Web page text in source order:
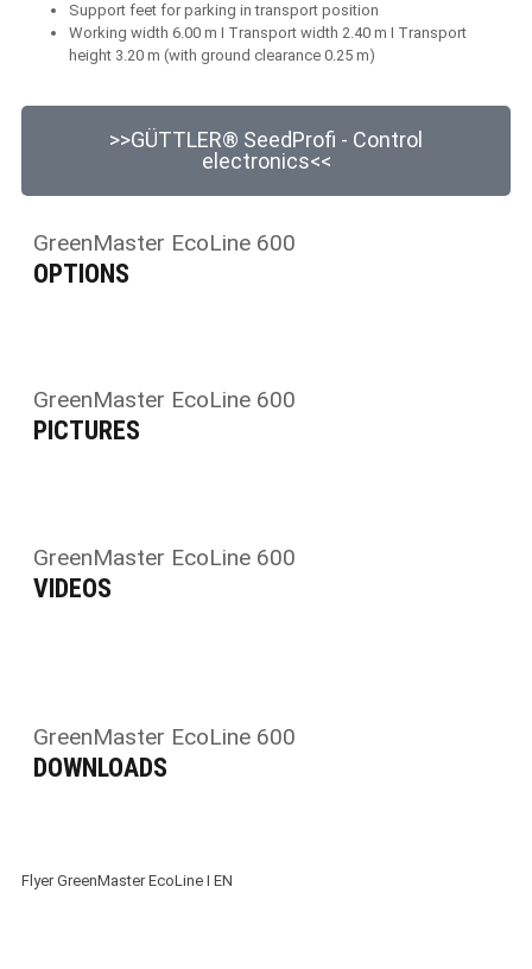
Support feet for parking in transport position
Working width 6.00 m I Transport width 2.40 m I Transport
height 3.20 m (with ground clearance 0.25 m)
>>GÜTTLER® SeedProfi - Control
electronics<<
OPTIONS
GreenMaster EcoLine 600
PICTURES
GreenMaster EcoLine 600
VIDEOS
GreenMaster EcoLine 600
DOWNLOADS
GreenMaster EcoLine 600
Flyer GreenMaster EcoLine I EN